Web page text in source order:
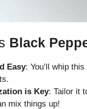
Black
Easy: You’ll whip
is Key: Tailor it
mix things up!